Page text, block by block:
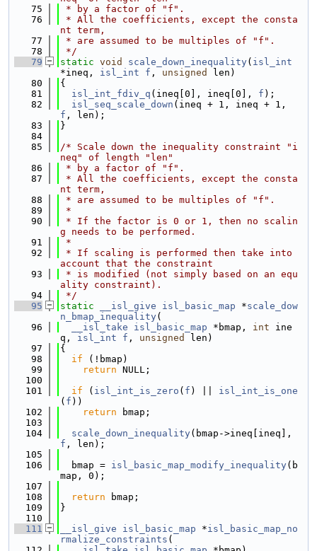
   75
* by a factor of "f".
   76
* All the coefficients, except the consta
nt term,
   77
* are assumed to be multiples of "f".
   78
*/
   79
static void scale_down_inequality( isl_int
*ineq, isl_int f , unsigned
len)
   80
{
   81
isl_int_fdiv_q (ineq[0], ineq[0], f );
   82
isl_seq_scale_down
f , len);
   83
}
   84
   85
/* Scale down the inequality constraint "i
neq" of length "len"
   86
* by a factor of "f".
   87
* All the coefficients, except the consta
nt term,
   88
* are assumed to be multiples of "f".
   89
*
   90
* If the factor is 0 or 1, then no scalin
g needs to be performed.
   91
*
   92
* If scaling is performed then take into
account that the constraint
   93
* is modified (not simply based on an equ
ality constraint).
   94
*/
   95
static __isl_give isl_basic_map *scale_dow
n_bmap_inequality(
   96
__isl_take isl_basic_map *bmap, int ine
q, isl_int f , unsigned
len)
   97
{
   98
if (!bmap)
   99
return NULL;
  100
  101
if ( isl_int_is_zero ( f ) || isl_int_is_one
( f ))
  102
return bmap;
  103
  104
scale_down_inequality
f , len);
  105
  106
  bmap =
isl_basic_map_modify_inequality(b
map, 0);
  107
  108
return bmap;
  109
}
  110
  111
__isl_give isl_basic_map *isl_basic_map_no
rmalize_constraints (